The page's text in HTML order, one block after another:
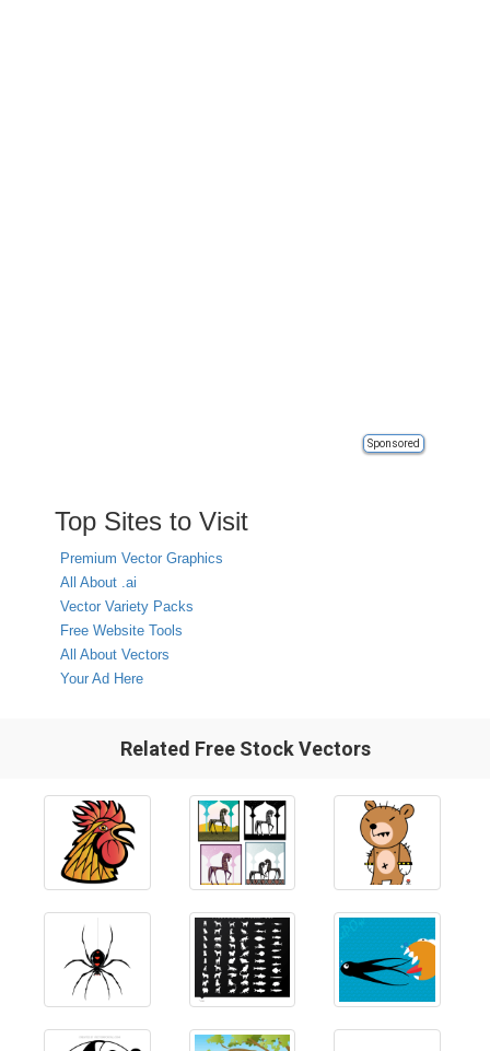
Sponsored
Top Sites to Visit
Premium Vector Graphics
All About .ai
Vector Variety Packs
Free Website Tools
All About Vectors
Your Ad Here
Related Free Stock Vectors